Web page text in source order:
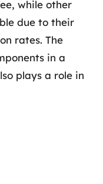
while other
due to their
rates. The
in a
plays a role in